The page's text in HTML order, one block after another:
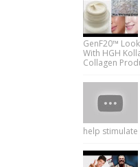
GenF20™
With HGH
Collagen
help